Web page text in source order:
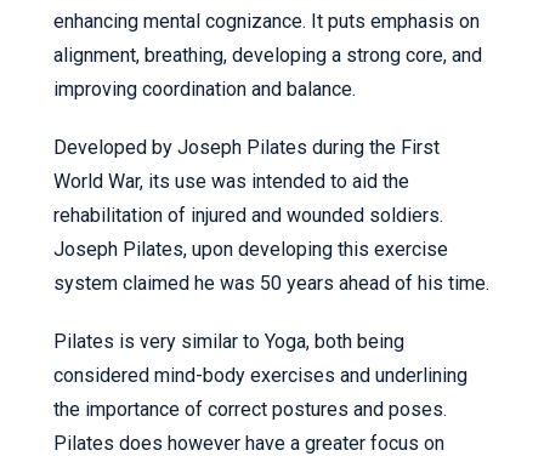
enhancing mental cognizance. It puts emphasis on
alignment, breathing, developing a strong core, and
improving coordination and balance.
Developed by Joseph Pilates during the First
World War, its use was intended to aid the
rehabilitation of injured and wounded soldiers.
Joseph Pilates, upon developing this exercise
system claimed he was 50 years ahead of his time.
Pilates is very similar to Yoga, both being
considered mind-body exercises and underlining
the importance of correct postures and poses.
Pilates does however have a greater focus on